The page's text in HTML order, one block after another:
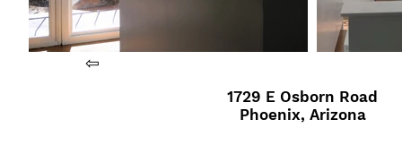
⇦
1729 E Osborn Road
Phoenix, Arizona